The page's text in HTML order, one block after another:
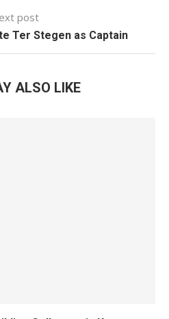
post
Ter Stegen as Captain
ALSO LIKE